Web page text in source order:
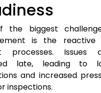
the biggest
is the
processes. Issues
late, leading to
and increased
inspections.